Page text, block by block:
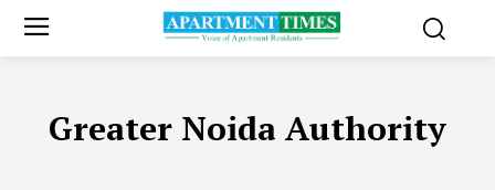
Greater Noida Authority